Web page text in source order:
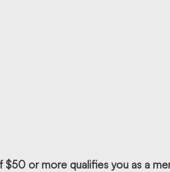
$50 or more qualifies you as a